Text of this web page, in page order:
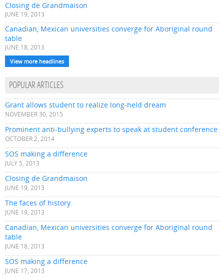
Closing de Grandmaison
JUNE 19, 2013
Canadian, Mexican universities converge for Aboriginal round
table
JUNE 18, 2013
View more headlines
POPULAR ARTICLES
Grant allows student to realize long-held dream
NOVEMBER 30, 2015
Prominent anti-bullying experts to speak at student conference
OCTOBER 2, 2014
SOS making a difference
JULY 5, 2013
Closing de Grandmaison
JUNE 19, 2013
The faces of history
JUNE 19, 2013
Canadian, Mexican universities converge for Aboriginal round
table
JUNE 18, 2013
SOS making a difference
JUNE 17, 2013